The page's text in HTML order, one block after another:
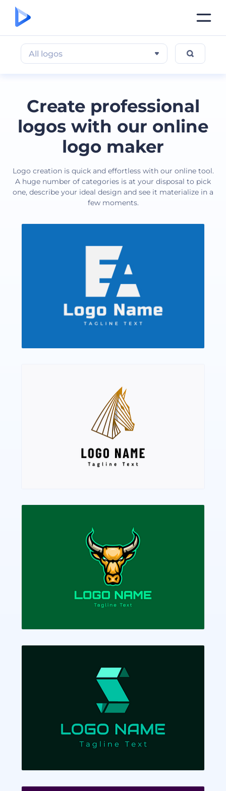
Create professional
logos with our online
logo maker
Logo creation is quick and effortless with our online tool.
A huge number of categories is at your disposal to pick
one, describe your ideal design and see it materialize in a
few moments.
All logos